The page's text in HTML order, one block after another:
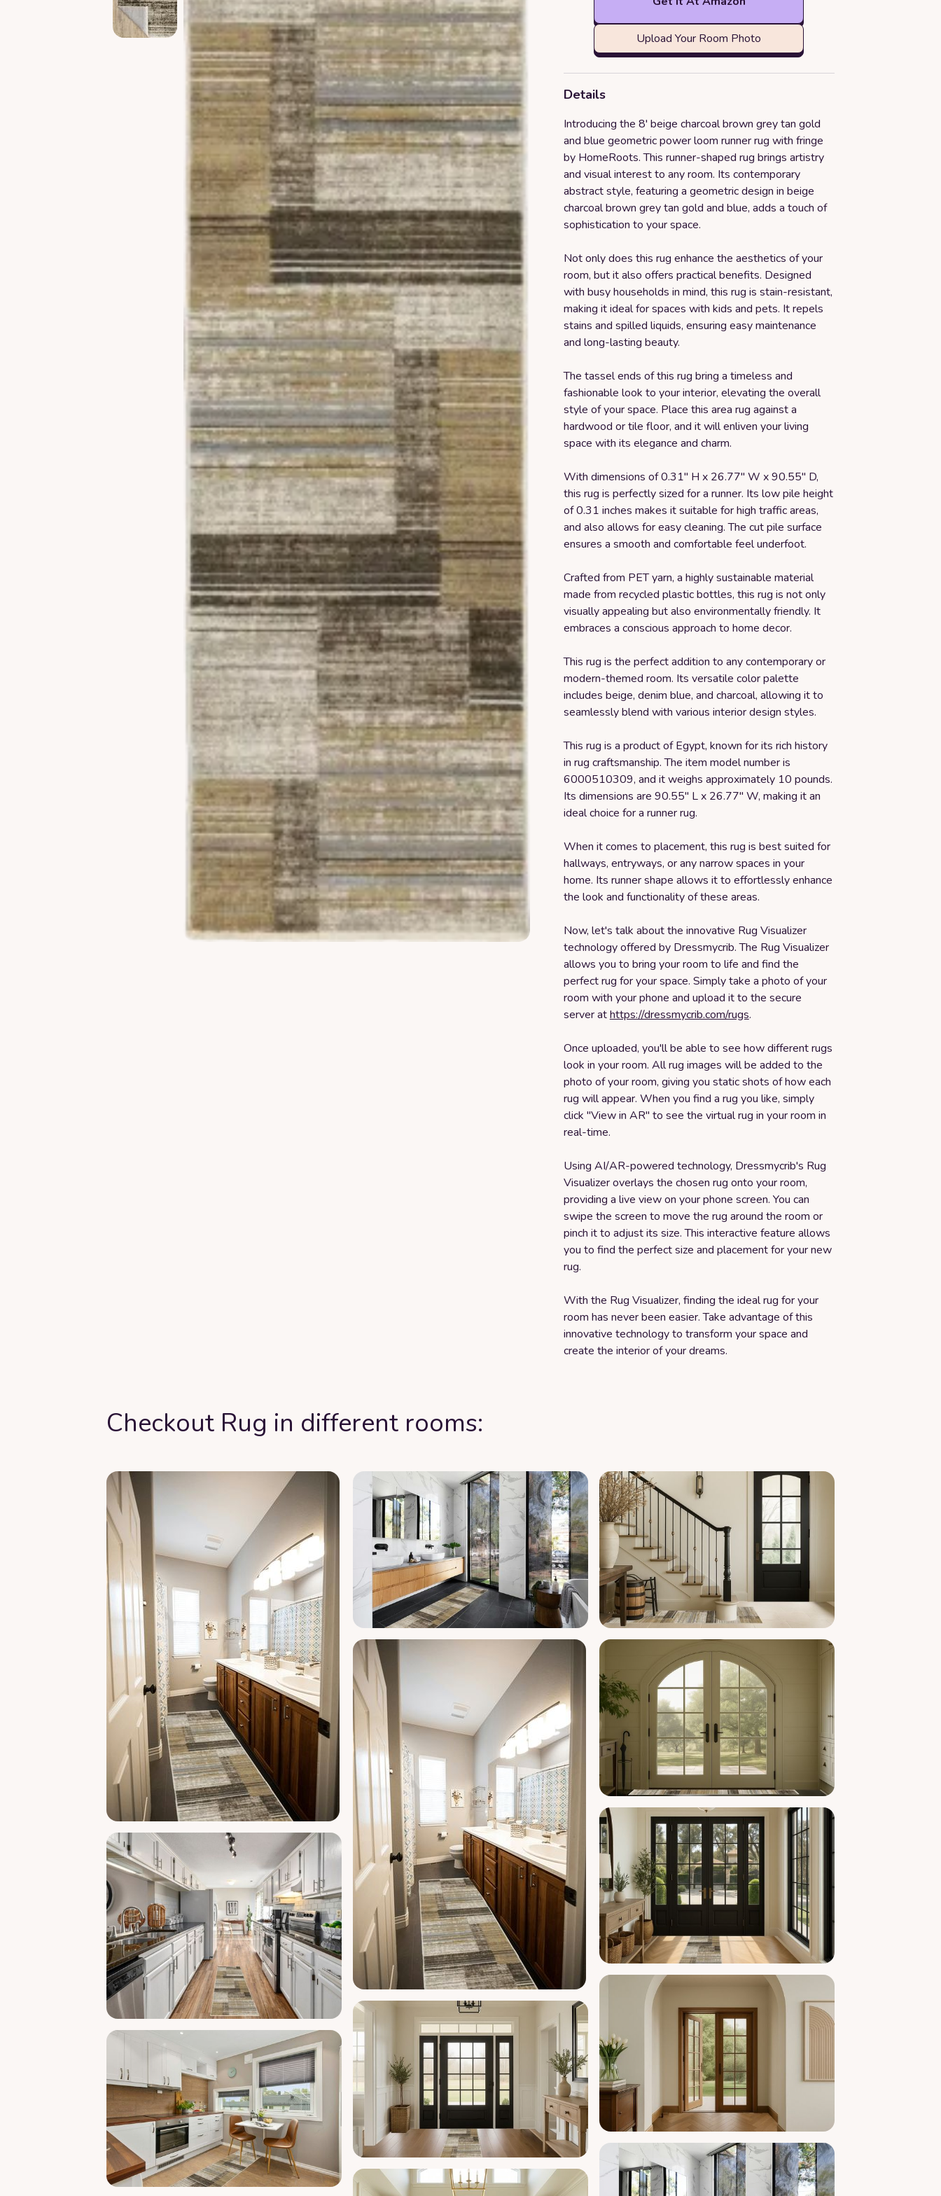
Upload Your Room Photo
Details
Introducing the 8' beige charcoal brown grey tan gold
and blue geometric power loom runner rug with fringe
by HomeRoots. This runner-shaped rug brings artistry
and visual interest to any room. Its contemporary
abstract style, featuring a geometric design in beige
charcoal brown grey tan gold and blue, adds a touch of
sophistication to your space.
Not only does this rug enhance the aesthetics of your
room, but it also offers practical benefits. Designed
with busy households in mind, this rug is stain-resistant,
making it ideal for spaces with kids and pets. It repels
stains and spilled liquids, ensuring easy maintenance
and long-lasting beauty.
The tassel ends of this rug bring a timeless and
fashionable look to your interior, elevating the overall
style of your space. Place this area rug against a
hardwood or tile floor, and it will enliven your living
space with its elegance and charm.
With dimensions of 0.31" H x 26.77" W x 90.55" D,
this rug is perfectly sized for a runner. Its low pile height
of 0.31 inches makes it suitable for high traffic areas,
and also allows for easy cleaning. The cut pile surface
ensures a smooth and comfortable feel underfoot.
Crafted from PET yarn, a highly sustainable material
made from recycled plastic bottles, this rug is not only
visually appealing but also environmentally friendly. It
embraces a conscious approach to home decor.
This rug is the perfect addition to any contemporary or
modern-themed room. Its versatile color palette
includes beige, denim blue, and charcoal, allowing it to
seamlessly blend with various interior design styles.
This rug is a product of Egypt, known for its rich history
in rug craftsmanship. The item model number is
6000510309, and it weighs approximately 10 pounds.
Its dimensions are 90.55" L x 26.77" W, making it an
ideal choice for a runner rug.
When it comes to placement, this rug is best suited for
hallways, entryways, or any narrow spaces in your
home. Its runner shape allows it to effortlessly enhance
the look and functionality of these areas.
Now, let's talk about the innovative Rug Visualizer
technology offered by Dressmycrib. The Rug Visualizer
allows you to bring your room to life and find the
perfect rug for your space. Simply take a photo of your
room with your phone and upload it to the secure
server athttps://dressmycrib.com/rugs.
Once uploaded, you'll be able to see how different rugs
look in your room. All rug images will be added to the
photo of your room, giving you static shots of how each
rug will appear. When you find a rug you like, simply
click "View in AR" to see the virtual rug in your room in
real-time.
Using AI/AR-powered technology, Dressmycrib's Rug
Visualizer overlays the chosen rug onto your room,
providing a live view on your phone screen. You can
swipe the screen to move the rug around the room or
pinch it to adjust its size. This interactive feature allows
you to find the perfect size and placement for your new
rug.
With the Rug Visualizer, finding the ideal rug for your
room has never been easier. Take advantage of this
innovative technology to transform your space and
create the interior of your dreams.
Checkout Rug in different rooms: